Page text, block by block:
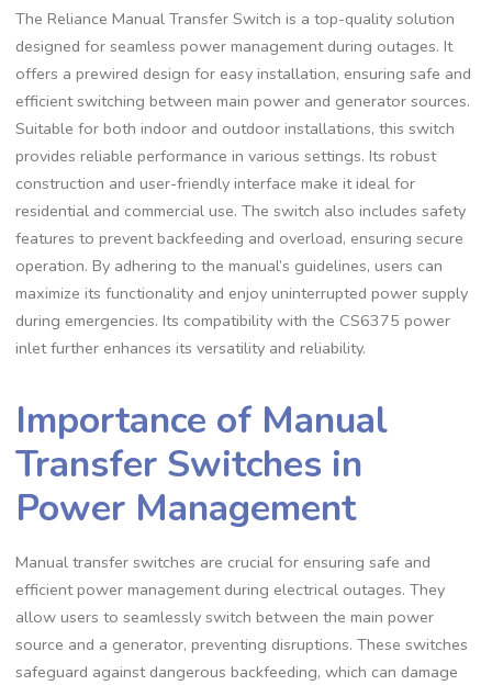
The Reliance Manual Transfer Switch is a top-quality solution
designed for seamless power management during outages. It
offers a prewired design for easy installation, ensuring safe and
efficient switching between main power and generator sources.
Suitable for both indoor and outdoor installations, this switch
provides reliable performance in various settings. Its robust
construction and user-friendly interface make it ideal for
residential and commercial use. The switch also includes safety
features to prevent backfeeding and overload, ensuring secure
operation. By adhering to the manual’s guidelines, users can
maximize its functionality and enjoy uninterrupted power supply
during emergencies. Its compatibility with the CS6375 power
inlet further enhances its versatility and reliability.
Importance of Manual
Transfer Switches in
Power Management
Manual transfer switches are crucial for ensuring safe and
efficient power management during electrical outages. They
allow users to seamlessly switch between the main power
source and a generator, preventing disruptions. These switches
safeguard against dangerous backfeeding, which can damage